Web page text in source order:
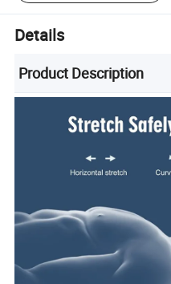
Details
Product Description